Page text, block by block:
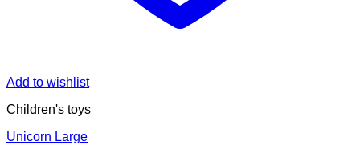
Add to wishlist
Children's toys
Unicorn Large